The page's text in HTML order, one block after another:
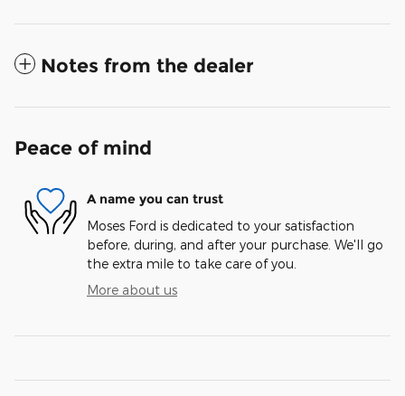
Notes from the dealer
Peace of mind
A name you can trust
Moses Ford is dedicated to your satisfaction
before, during, and after your purchase. We'll go
the extra mile to take care of you.
More about us